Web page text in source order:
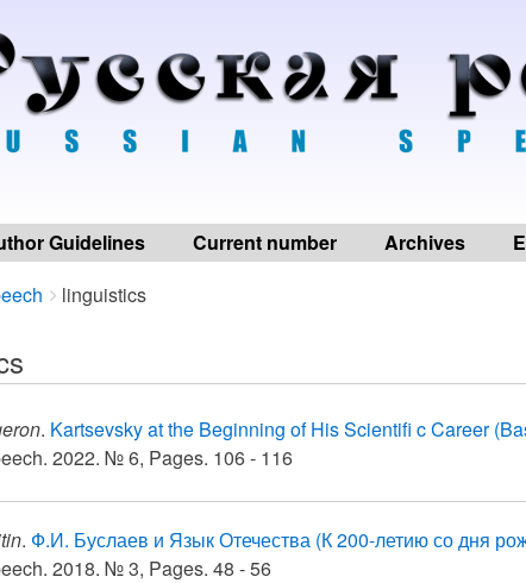
Guidelines Current number Archives
linguistics
. Kartsevsky at the Beginning of His Scientifi c Career
2022. № 6, Pages. 106 - 116
. Ф.И. Буслаев и Язык Отечества (К 200-летию со дня
2018. № 3, Pages. 48 - 56